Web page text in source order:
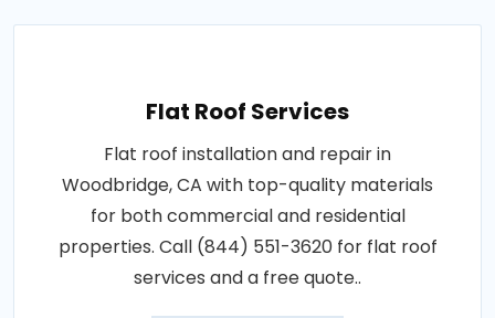
Flat Roof Services
Flat roof installation and repair in
Woodbridge, CA with top-quality materials
for both commercial and residential
properties. Call (844) 551-3620 for flat roof
services and a free quote..